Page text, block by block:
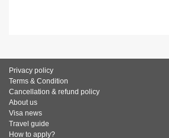
Privacy policy
Terms & Condition
Cancellation & refund policy
About us
Visa news
Travel guide
How to apply?